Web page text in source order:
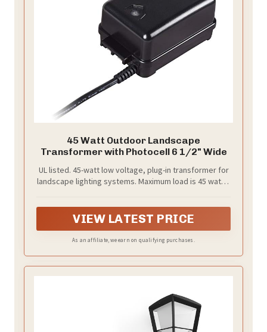
45 Watt Outdoor Landscape
Transformer with Photocell 6 1/2" Wide
UL listed. 45-watt low voltage, plug-in transformer for
landscape lighting systems. Maximum load is 45 watts,
VIEW LATEST PRICE
As an affiliate, we earn on qualifying purchases.